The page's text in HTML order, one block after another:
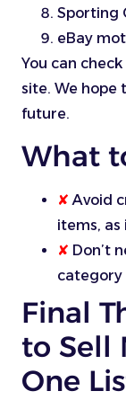
Sporting
eBay
You can
site. We hope
future.
What
✘ Avoid
items, as
✘ Don’t
category
Final
to Sell
One